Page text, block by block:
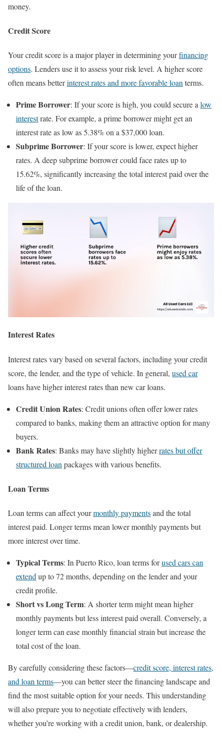
money.
Credit Score
Your credit score is a major player in determining yourfinancing
options. Lenders use it to assess your risk level. A higher score
often means betterinterest rates and more favorable loan terms.
Prime Borrower: If your score is high, you could secure a low
interestrate. For example, a prime borrower might get an
interest rate as low as 5.38% on a $37,000 loan.
Subprime Borrower: If your score is lower, expect higher
rates. A deep subprime borrower could face rates up to
15.62%, significantly increasing the total interest paid over the
life of the loan.
Interest Rates
Interest rates vary based on several factors, including your credit
score, the lender, and the type of vehicle. In general, used car
loans have higher interest rates than new car loans.
Credit Union Rates: Credit unions often offer lower rates
compared to banks, making them an attractive option for many
buyers.
Bank Rates: Banks may have slightly higherrates but offer
structured loan packages with various benefits.
Loan Terms
Loan terms can affect yourmonthly paymentsand the total
interest paid. Longer terms mean lower monthly payments but
more interest over time.
Typical Terms: In Puerto Rico, loan terms forused cars can
extendup to 72 months, depending on the lender and your
credit profile.
Short vs Long Term: A shorter term might mean higher
monthly payments but less interest paid overall. Conversely, a
longer term can ease monthly financial strain but increase the
total cost of the loan.
By carefully considering these factors—credit score, interest rates,
and loan terms—you can better steer the financing landscape and
find the most suitable option for your needs. This understanding
will also prepare you to negotiate effectively with lenders,
whether you’re working with a credit union, bank, or dealership.